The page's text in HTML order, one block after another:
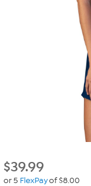
$39.99
or 5 FlexPayof $8.00